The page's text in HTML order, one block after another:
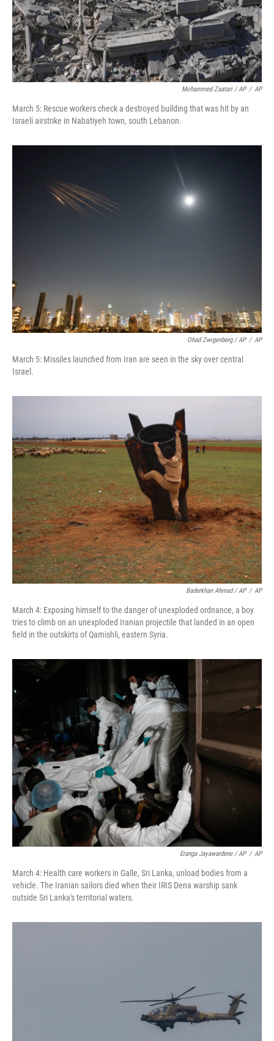
Mohammed Zaatari / AP / AP
March 5: Rescue workers check a destroyed building that was hit by an
Israeli airstrike in Nabatiyeh town, south Lebanon.
Ohad Zwigenberg / AP / AP
March 5: Missiles launched from Iran are seen in the sky over central
Israel.
Baderkhan Ahmad / AP / AP
March 4: Exposing himself to the danger of unexploded ordnance, a boy
tries to climb on an unexploded Iranian projectile that landed in an open
field in the outskirts of Qamishli, eastern Syria.
Eranga Jayawardene / AP / AP
March 4: Health care workers in Galle, Sri Lanka, unload bodies from a
vehicle. The Iranian sailors died when their IRIS Dena warship sank
outside Sri Lanka's territorial waters.